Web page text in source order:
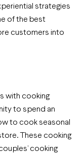
strategies
of the best
customers into
with cooking
to spend an
to cook seasonal
These cooking
cooking